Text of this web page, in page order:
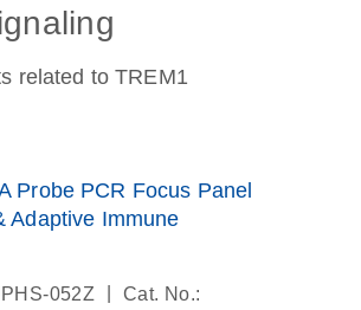
related to TREM1
Probe PCR Focus Panel
Adaptive Immune
052Z
Cat. No.: